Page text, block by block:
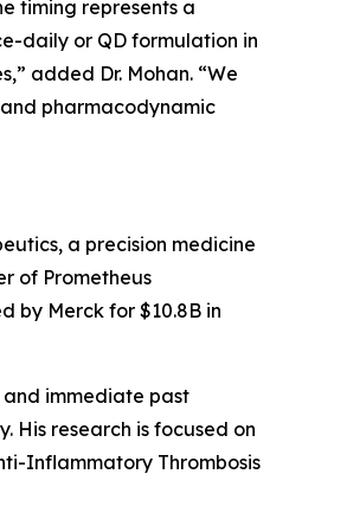
timing represents a
daily or QD formulation in
added Dr. Mohan. “We
pharmacodynamic
a precision medicine
of Prometheus
by Merck for $10.8B in
and immediate past
research is focused on
Inflammatory Thrombosis